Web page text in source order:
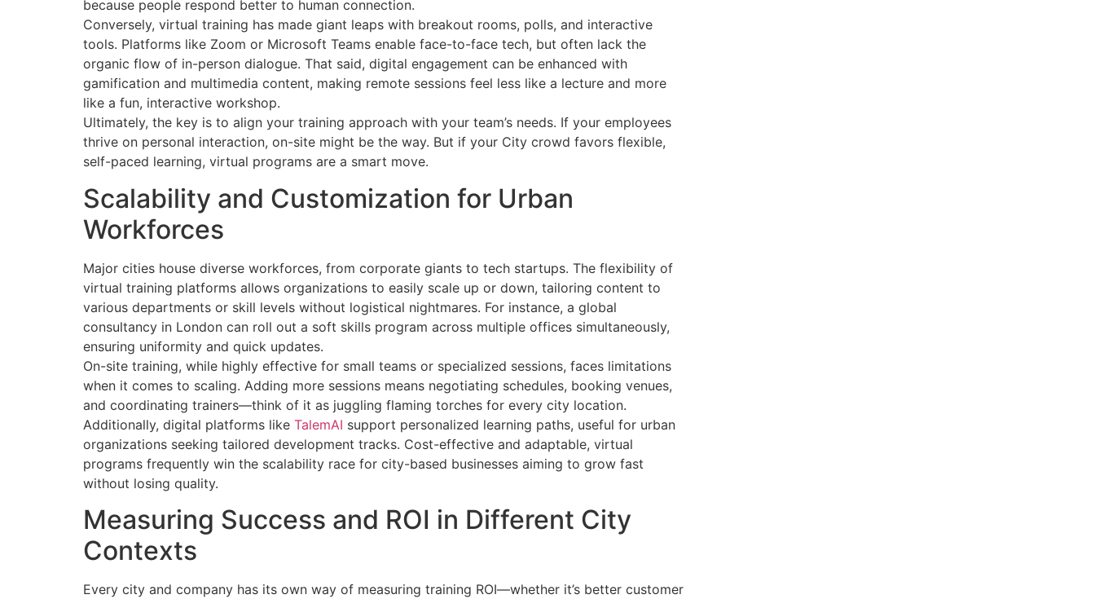
because people respond better to human connection.
Conversely, virtual training has made giant leaps with breakout rooms, polls, and interactive
tools. Platforms like Zoom or Microsoft Teams enable face-to-face tech, but often lack the
organic flow of in-person dialogue. That said, digital engagement can be enhanced with
gamification and multimedia content, making remote sessions feel less like a lecture and more
like a fun, interactive workshop.
Ultimately, the key is to align your training approach with your team’s needs. If your employees
thrive on personal interaction, on-site might be the way. But if your City crowd favors flexible,
self-paced learning, virtual programs are a smart move.
Scalability and Customization for Urban
Workforces
Major cities house diverse workforces, from corporate giants to tech startups. The flexibility of
virtual training platforms allows organizations to easily scale up or down, tailoring content to
various departments or skill levels without logistical nightmares. For instance, a global
consultancy in London can roll out a soft skills program across multiple offices simultaneously,
ensuring uniformity and quick updates.
On-site training, while highly effective for small teams or specialized sessions, faces limitations
when it comes to scaling. Adding more sessions means negotiating schedules, booking venues,
and coordinating trainers—think of it as juggling flaming torches for every city location.
Additionally, digital platforms like TalemAI support personalized learning paths, useful for urban
organizations seeking tailored development tracks. Cost-effective and adaptable, virtual
programs frequently win the scalability race for city-based businesses aiming to grow fast
without losing quality.
Measuring Success and ROI in Different City
Contexts
Every city and company has its own way of measuring training ROI—whether it’s better customer